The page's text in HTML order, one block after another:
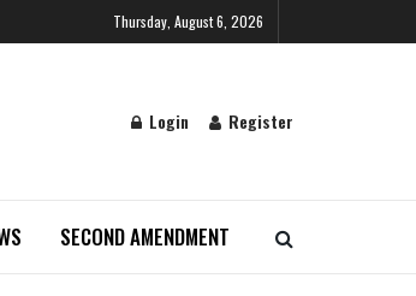
Thursday, August 6, 2026
Login Register
SECOND AMENDMENT